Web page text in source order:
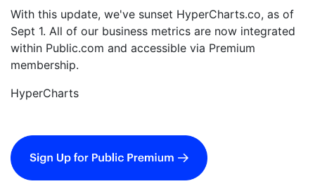
With this update, we've sunset HyperCharts.co, as of
Sept 1. All of our business metrics are now integrated
within Public.com and accessible via Premium
membership.
HyperCharts